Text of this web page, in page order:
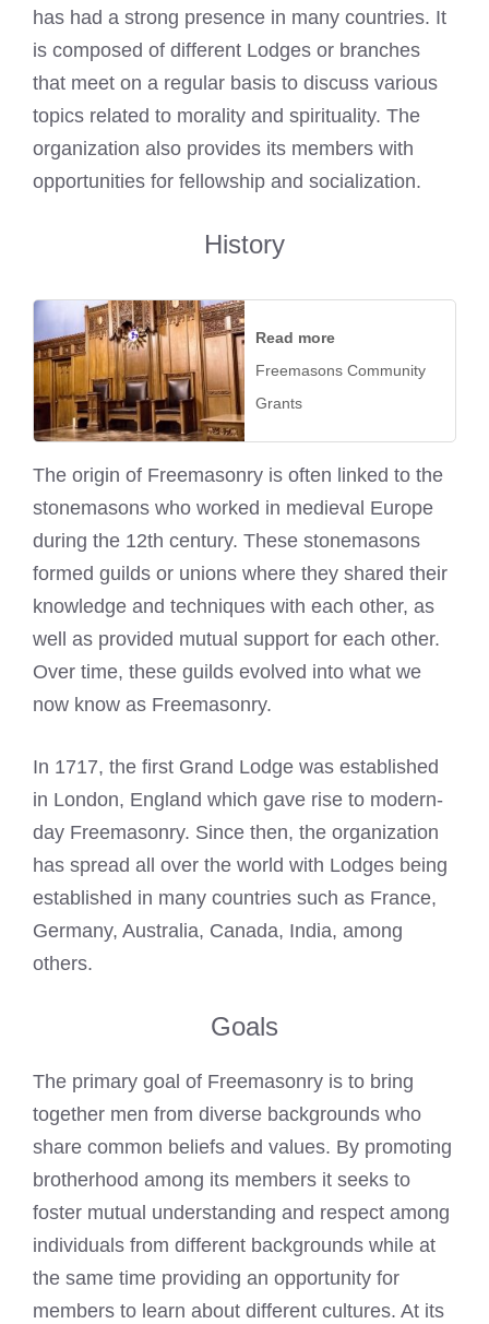
has had a strong presence in many countries. It
is composed of different Lodges or branches
that meet on a regular basis to discuss various
topics related to morality and spirituality. The
organization also provides its members with
opportunities for fellowship and socialization.
History
Read more
Freemasons Community
Grants
The origin of Freemasonry is often linked to the
stonemasons who worked in medieval Europe
during the 12th century. These stonemasons
formed guilds or unions where they shared their
knowledge and techniques with each other, as
well as provided mutual support for each other.
Over time, these guilds evolved into what we
now know as Freemasonry.
In 1717, the first Grand Lodge was established
in London, England which gave rise to modern-
day Freemasonry. Since then, the organization
has spread all over the world with Lodges being
established in many countries such as France,
Germany, Australia, Canada, India, among
others.
Goals
The primary goal of Freemasonry is to bring
together men from diverse backgrounds who
share common beliefs and values. By promoting
brotherhood among its members it seeks to
foster mutual understanding and respect among
individuals from different backgrounds while at
the same time providing an opportunity for
members to learn about different cultures. At its